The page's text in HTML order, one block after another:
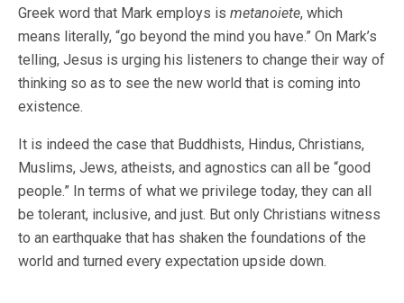
Greek word that Mark employs is metanoiete, which
means literally, “go beyond the mind you have.” On Mark’s
telling, Jesus is urging his listeners to change their way of
thinking so as to see the new world that is coming into
existence.
It is indeed the case that Buddhists, Hindus, Christians,
Muslims, Jews, atheists, and agnostics can all be “good
people.” In terms of what we privilege today, they can all
be tolerant, inclusive, and just. But only Christians witness
to an earthquake that has shaken the foundations of the
world and turned every expectation upside down.